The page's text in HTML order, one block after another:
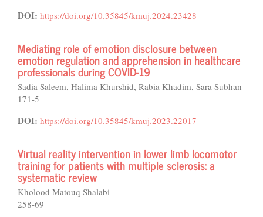
DOI: https://doi.org/10.35845/kmuj.2024.23428
Mediating role of emotion disclosure between
emotion regulation and apprehension in healthcare
professionals during COVID-19
Sadia Saleem, Halima Khurshid, Rabia Khadim, Sara Subhan
171-5
DOI: https://doi.org/10.35845/kmuj.2023.22017
Virtual reality intervention in lower limb locomotor
training for patients with multiple sclerosis: a
systematic review
Kholood Matouq Shalabi
258-69